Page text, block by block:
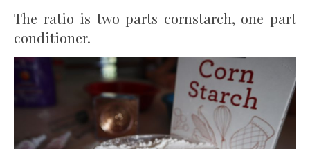
The ratio is two parts cornstarch, one part
conditioner.